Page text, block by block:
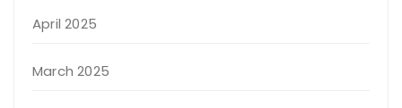
April 2025
March 2025